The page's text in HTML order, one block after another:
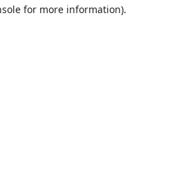
for more information).